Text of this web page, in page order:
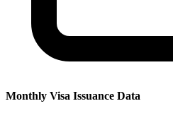
Monthly Visa Issuance Data